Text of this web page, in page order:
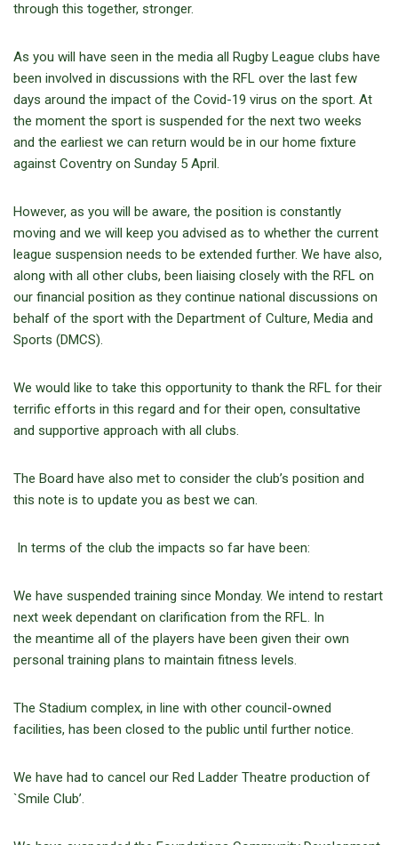
through this together, stronger.
As you will have seen in the media all Rugby League clubs have
been involved in discussions with the RFL over the last few
days around the impact of the Covid-19 virus on the sport. At
the moment the sport is suspended for the next two weeks
and the earliest we can return would be in our home fixture
against Coventry on Sunday 5 April.
However, as you will be aware, the position is constantly
moving and we will keep you advised as to whether the current
league suspension needs to be extended further. We have also,
along with all other clubs, been liaising closely with the RFL on
our financial position as they continue national discussions on
behalf of the sport with the Department of Culture, Media and
Sports (DMCS).
We would like to take this opportunity to thank the RFL for their
terrific efforts in this regard and for their open, consultative
and supportive approach with all clubs.
The Board have also met to consider the club’s position and
this note is to update you as best we can.
In terms of the club the impacts so far have been:
We have suspended training since Monday. We intend to restart
next week dependant on clarification from the RFL. In
the meantime all of the players have been given their own
personal training plans to maintain fitness levels.
The Stadium complex, in line with other council-owned
facilities, has been closed to the public until further notice.
We have had to cancel our Red Ladder Theatre production of
`Smile Club’.